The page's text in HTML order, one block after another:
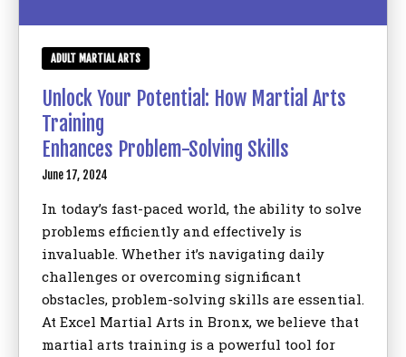
ADULT MARTIAL ARTS
Unlock Your Potential: How Martial Arts
Training
Enhances Problem-Solving Skills
June 17, 2024
In today’s fast-paced world, the ability to solve
problems efficiently and effectively is
invaluable. Whether it’s navigating daily
challenges or overcoming significant
obstacles, problem-solving skills are essential.
At Excel Martial Arts in Bronx, we believe that
martial arts training is a powerful tool for